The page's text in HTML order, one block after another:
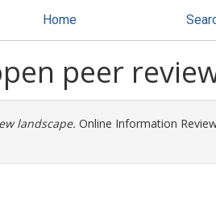
Home
peer
landscape. Online Information